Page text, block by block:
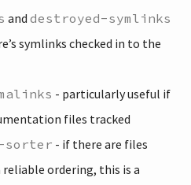
and destroyed-symlinks
symlinks checked in to the
- particularly useful if
files tracked
sorter - if there are files
ordering, this is a